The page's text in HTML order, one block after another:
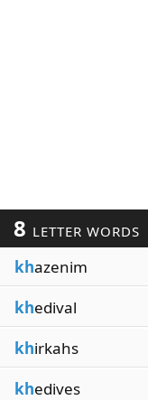
8 LETTER WORDS
khazenim
khedival
khirkahs
khedives